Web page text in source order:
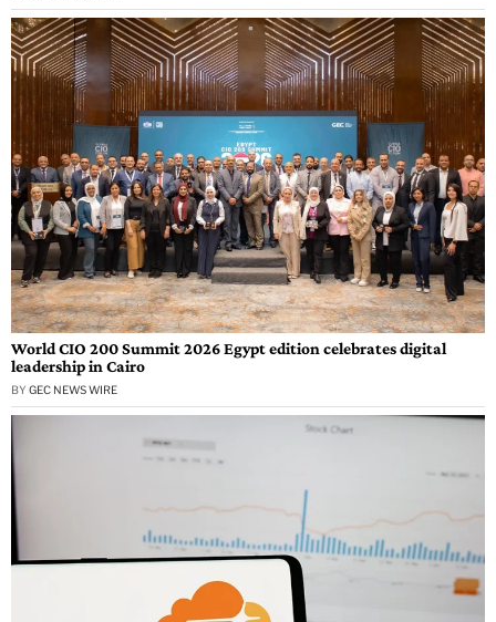
World CIO 200 Summit 2026 Egypt edition celebrates digital
leadership in Cairo
BY GEC NEWS WIRE